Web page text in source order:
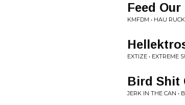
Feed Our
KMFDM • HAU RUCK
EXTIZE • EXTREME
Bird Shit
JERK IN THE CAN •